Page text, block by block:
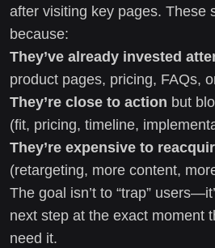
after visiting key pages. These
because:
They’ve already invested
product pages, pricing, FAQs,
They’re close to action but
(fit, pricing, timeline,
They’re expensive to
(retargeting, more content,
The goal isn’t to “trap”
next step at the exact moment
need it.